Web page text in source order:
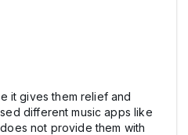
it gives them relief and
different music apps like
not provide them with